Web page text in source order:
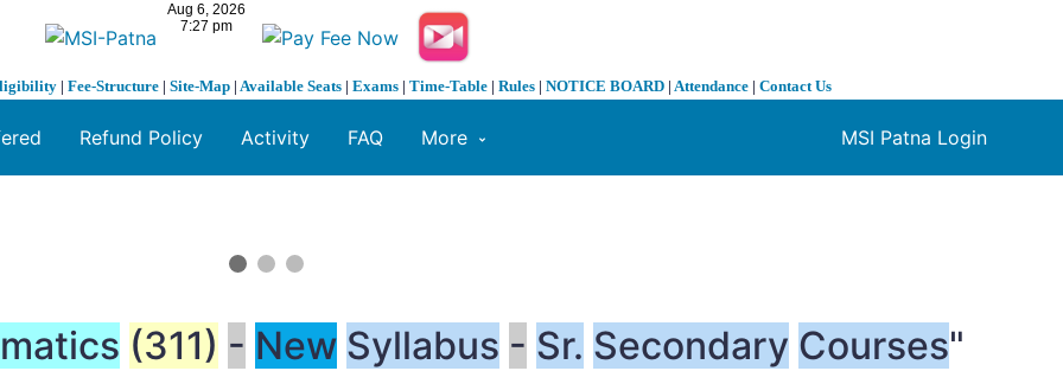
| Fee-Structure | Site-Map | Available Seats | Exams | Time-Table | Rules | NOTICE BOARD | Attendance | Contact Us
MSI Patna Login
Refund Policy Activity FAQ More
(311) - New Syllabus - Sr. Secondary Courses"